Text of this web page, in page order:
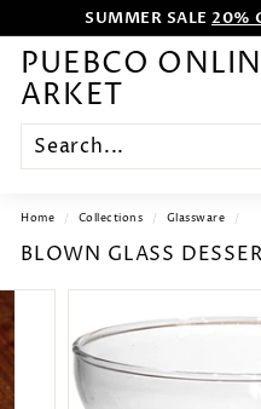
content
SUMMER SALE 20%
WE WANT TO
PUEBCO
ARKET
Home / Collections / Glassware /
BLOWN GLASS